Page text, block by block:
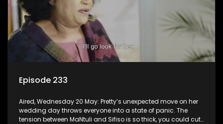
Episode 233
Aired, Wednesday 20 May: Pretty’s unexpected move on her
wedding day throws everyone into a state of panic. The
tension between MaNtuli and Sifiso is so thick, you could cut